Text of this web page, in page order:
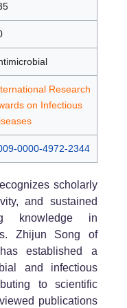
Research
on Infectious
0000-4972-2344
scholarly
and sustained
knowledge in
Zhijun Song of
established a
and infectious
to scientific
publications